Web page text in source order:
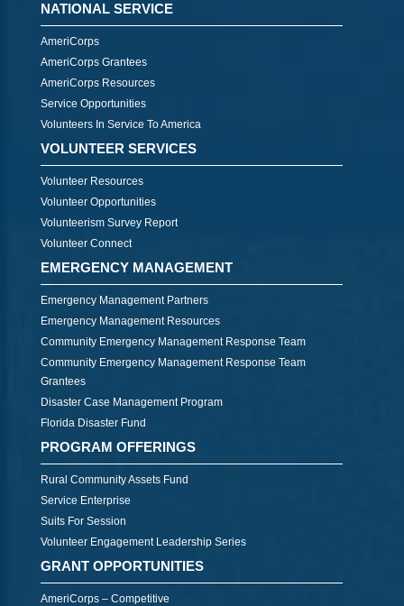
NATIONAL SERVICE
AmeriCorps
AmeriCorps Grantees
AmeriCorps Resources
Service Opportunities
Volunteers In Service To America
VOLUNTEER SERVICES
Volunteer Resources
Volunteer Opportunities
Volunteerism Survey Report
Volunteer Connect
EMERGENCY MANAGEMENT
Emergency Management Partners
Emergency Management Resources
Community Emergency Management Response Team
Community Emergency Management Response Team
Grantees
Disaster Case Management Program
Florida Disaster Fund
PROGRAM OFFERINGS
Rural Community Assets Fund
Service Enterprise
Suits For Session
Volunteer Engagement Leadership Series
GRANT OPPORTUNITIES
AmeriCorps – Competitive